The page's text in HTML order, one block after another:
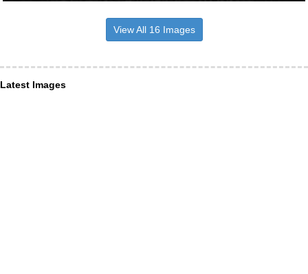
View All 16 Images
Latest Images